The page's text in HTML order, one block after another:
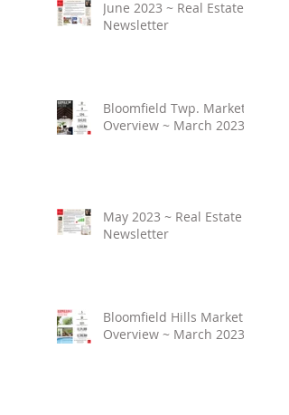
June 2023 ~ Real Estate
Newsletter
Bloomfield Twp. Market
Overview ~ March 2023
May 2023 ~ Real Estate
Newsletter
Bloomfield Hills Market
Overview ~ March 2023